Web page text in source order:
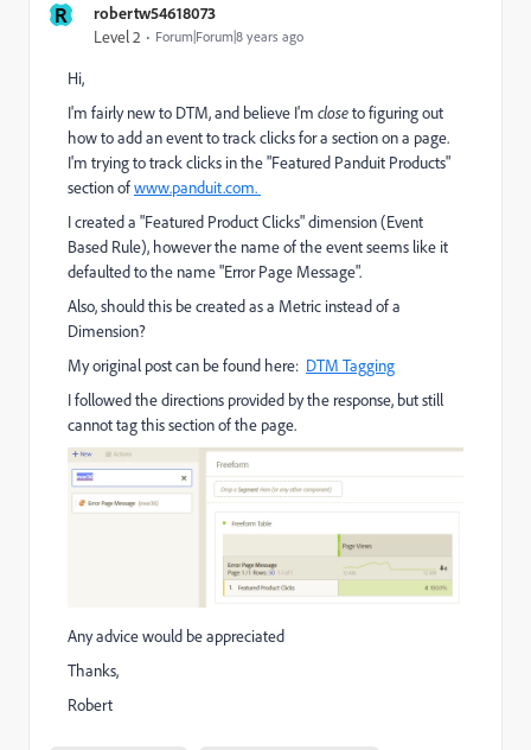
R robertw54618073
Level 2 Forum|Forum|8 years ago
Hi,
I'm fairly new to DTM, and believe I'm closeto figuring out
how to add an event to track clicks for a section on a page.
I'm trying to track clicks in the "Featured Panduit Products"
section ofwww.panduit.com.
I created a "Featured Product Clicks" dimension (Event
Based Rule), however the name of the event seems like it
defaulted to the name "Error Page Message".
Also, should this be created as a Metric instead of a
Dimension?
My original post can be found here: DTM Tagging
I followed the directions provided by the response, but still
cannot tag this section of the page.
Any advice would be appreciated
Thanks,
Robert